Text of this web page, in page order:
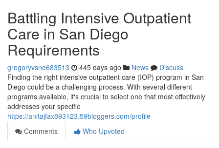
Battling Intensive Outpatient
Care in San Diego
Requirements
gregoryvsne683513 445 days ago News
Discuss
Finding the right intensive outpatient care (IOP) program in San
Diego could be a challenging process. With several different
programs available, it's crucial to select one that most effectively
addresses your specific
https://anitajfax893123.59bloggers.com/profile
Comments
Who Upvoted